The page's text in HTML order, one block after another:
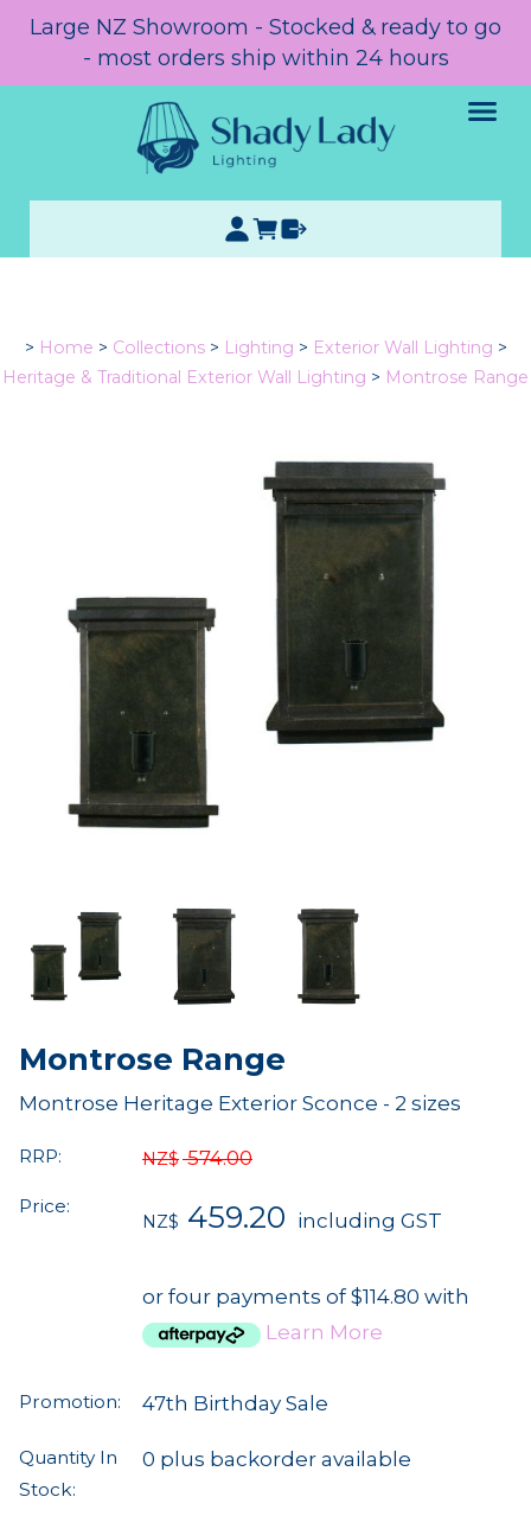
Large NZ Showroom - Stocked & ready to go
- most orders ship within 24 hours
> Home > Collections > Lighting > Exterior Wall Lighting >
Heritage & Traditional Exterior Wall Lighting > Montrose Range
Montrose Range
Montrose Heritage Exterior Sconce - 2 sizes
RRP: NZ$ 574.00
Price:
NZ$ 459.20 including GST
or four payments of $114.80 with
Learn More
Promotion: 47th Birthday Sale
Quantity In
Stock:
0 plus backorder available